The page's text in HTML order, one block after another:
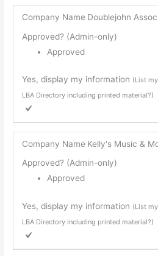
Company Name Doublejohn
Approved? (Admin-only)
Approved
Yes, display my information (List
LBA Directory including printed material?)
Company Name Kelly's Music &
Approved? (Admin-only)
Approved
Yes, display my information (List
LBA Directory including printed material?)